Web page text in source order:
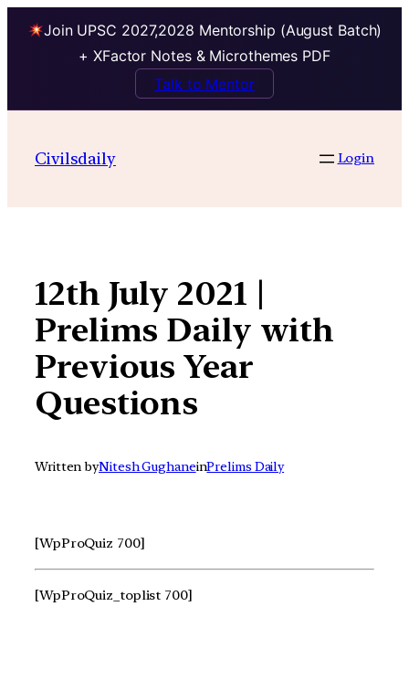
Join UPSC 2027,2028 Mentorship (August Batch)
+ XFactor Notes & Microthemes PDF
Talk to Mentor
contentCivilsdaily Login
12th July 2021 |
Prelims Daily with
Previous Year
Questions
Written byNitesh GughaneinPrelims Daily
[WpProQuiz 700]
[WpProQuiz_toplist 700]